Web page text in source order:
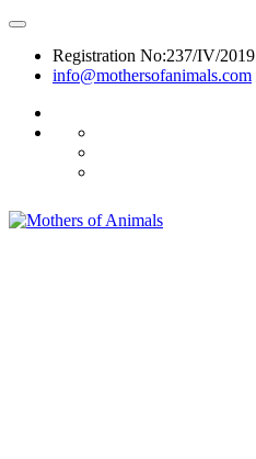
Registration No:237/IV/2019
info@mothersofanimals.com